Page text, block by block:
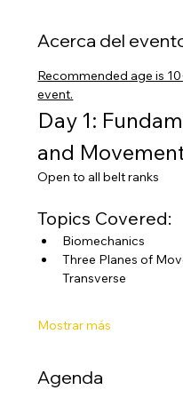
Acerca del
Recommended age is
event.
Day 1:
and
Open to all belt ranks
Topics Covered:
Biomechanics
Three Planes of
Transverse
Mostrar más
Agenda